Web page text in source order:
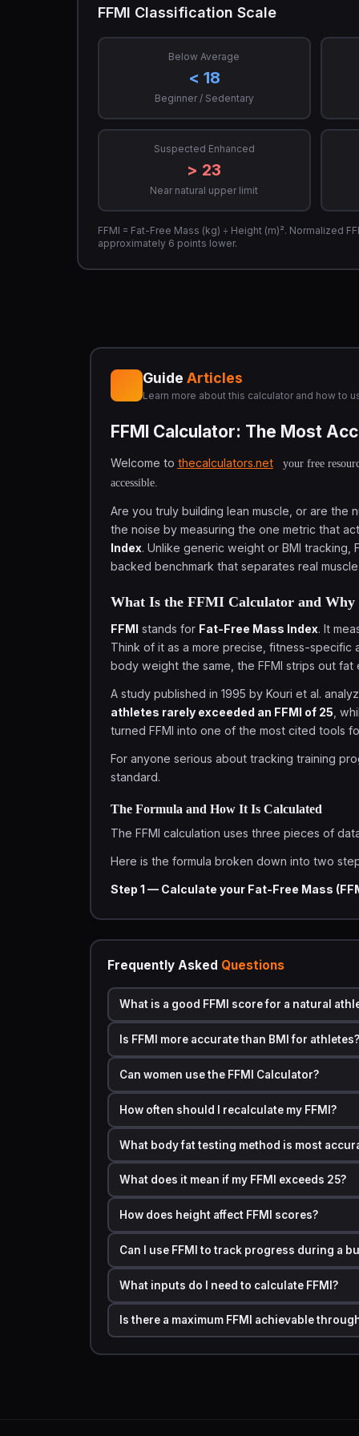
FFMI Classification Scale
Below Average
< 18
Beginner / Sedentary
Suspected Enhanced
> 23
Near natural upper limit
FFMI = Fat-Free Mass (kg) ÷ Height (m)². Normalized
approximately 6 points lower.
Guide Articles
Learn more about this calculator and how to
FFMI Calculator: The Most
Welcome to thecalculators.net
your free
accessible.
Are you truly building lean muscle, or are the
the noise by measuring the one metric that
Index. Unlike generic weight or BMI tracking,
backed benchmark that separates real
What Is the FFMI Calculator and Why
FFMI stands for Fat-Free Mass Index. It
Think of it as a more precise, fitness-
body weight the same, the FFMI strips out
A study published in 1995 by Kouri et al.
athletes rarely exceeded an FFMI of 25 ,
turned FFMI into one of the most cited tools
For anyone serious about tracking training
standard.
The Formula and How It Is Calculated
The FFMI calculation uses three pieces of
Here is the formula broken down into two
Step 1 — Calculate your Fat-Free Mass
FFM = Weight (kg) × (1 − Body Fat % ÷ 100)
FFMI = FFM ÷ Height (m)²
There is also a commonly usednormalized
11 in):
The normalized score allows fair
structural advantage in raw FFMI scores.
Featured Snippet Block: The FFMI Calculator
minus fat) by the square of your height in meters. A
athletic, and above 25 is considered the natural
Step by Step Calculation Example with Real
Let us walk through a full example so the
Profile:
Weight: 185 lbs (83.9 kg)
·Body Fat: 15%
·Height: 5 ft 10 in (1.78 m)
Frequently Asked Questions
What is a good FFMI score for a natural
Is FFMI more accurate than BMI for athletes?
Can women use the FFMI Calculator?
How often should I recalculate my FFMI?
What body fat testing method is most
What does it mean if my FFMI exceeds 25?
How does height affect FFMI scores?
Can I use FFMI to track progress during a
What inputs do I need to calculate FFMI?
Is there a maximum FFMI achievable